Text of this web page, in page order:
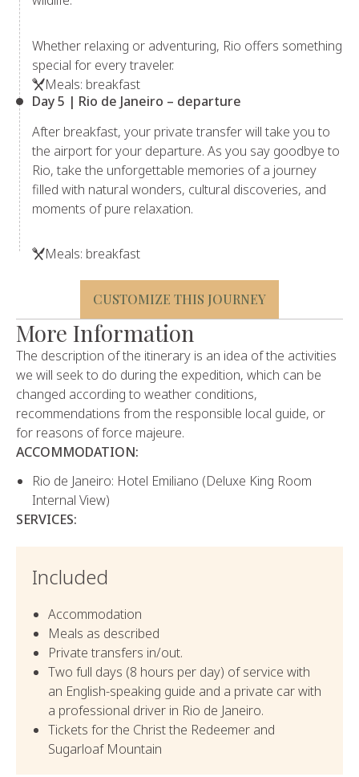
Whether relaxing or adventuring, Rio offers something
special for every traveler.
Meals: breakfast
Day 5 | Rio de Janeiro – departure
After breakfast, your private transfer will take you to
the airport for your departure. As you say goodbye to
Rio, take the unforgettable memories of a journey
filled with natural wonders, cultural discoveries, and
moments of pure relaxation.
Meals: breakfast
CUSTOMIZE THIS JOURNEY
More Information
The description of the itinerary is an idea of ​​the activities
we will seek to do during the expedition, which can be
changed according to weather conditions,
recommendations from the responsible local guide, or
for reasons of force majeure.
ACCOMMODATION:
Rio de Janeiro: Hotel Emiliano (Deluxe King Room
Internal View)
SERVICES:
Included
Accommodation
Meals as described
Private transfers in/out.
Two full days (8 hours per day) of service with
an English-speaking guide and a private car with
a professional driver in Rio de Janeiro.
Tickets for the Christ the Redeemer and
Sugarloaf Mountain